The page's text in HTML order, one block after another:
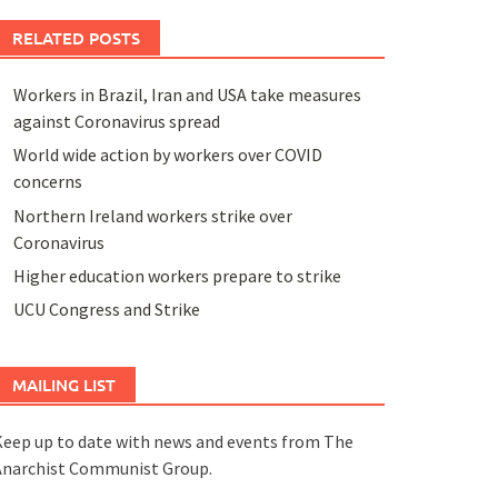
RELATED POSTS
Workers in Brazil, Iran and USA take measures
against Coronavirus spread
World wide action by workers over COVID
concerns
Northern Ireland workers strike over
Coronavirus
Higher education workers prepare to strike
UCU Congress and Strike
MAILING LIST
up to date with news and events from The
Communist Group.